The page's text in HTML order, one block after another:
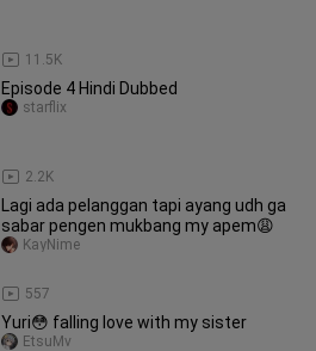
11.5K
Episode 4 Hindi Dubbed
2.2K
starflix
Lagi ada pelanggan tapi ayang udh ga
sabar pengen mukbang my apem😩
557
KayNime
Yuri😳 falling love with my sister
EtsuMv